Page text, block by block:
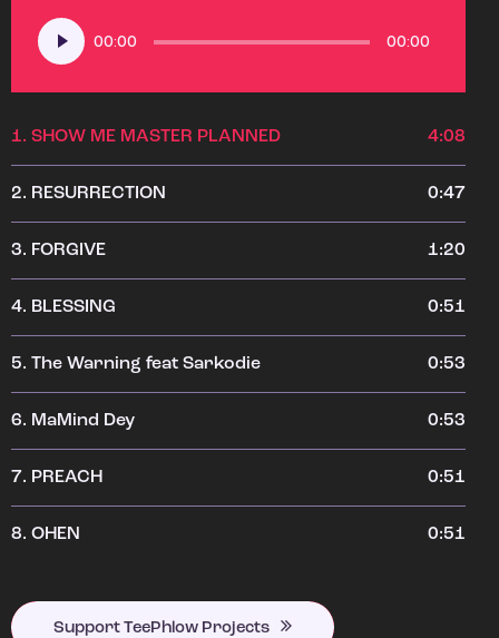
Audio
Player
00:00 00:00
1. SHOW ME MASTER PLANNED 4:08
2. RESURRECTION 0:47
3. FORGIVE 1:20
4. BLESSING 0:51
5. The Warning feat Sarkodie 0:53
6. MaMind Dey 0:53
7. PREACH 0:51
8. OHEN 0:51
Support TeePhlow Projects